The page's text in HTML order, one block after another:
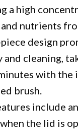
a high
nutrients
design
and cleaning,
with the
brush.
include
the lid is